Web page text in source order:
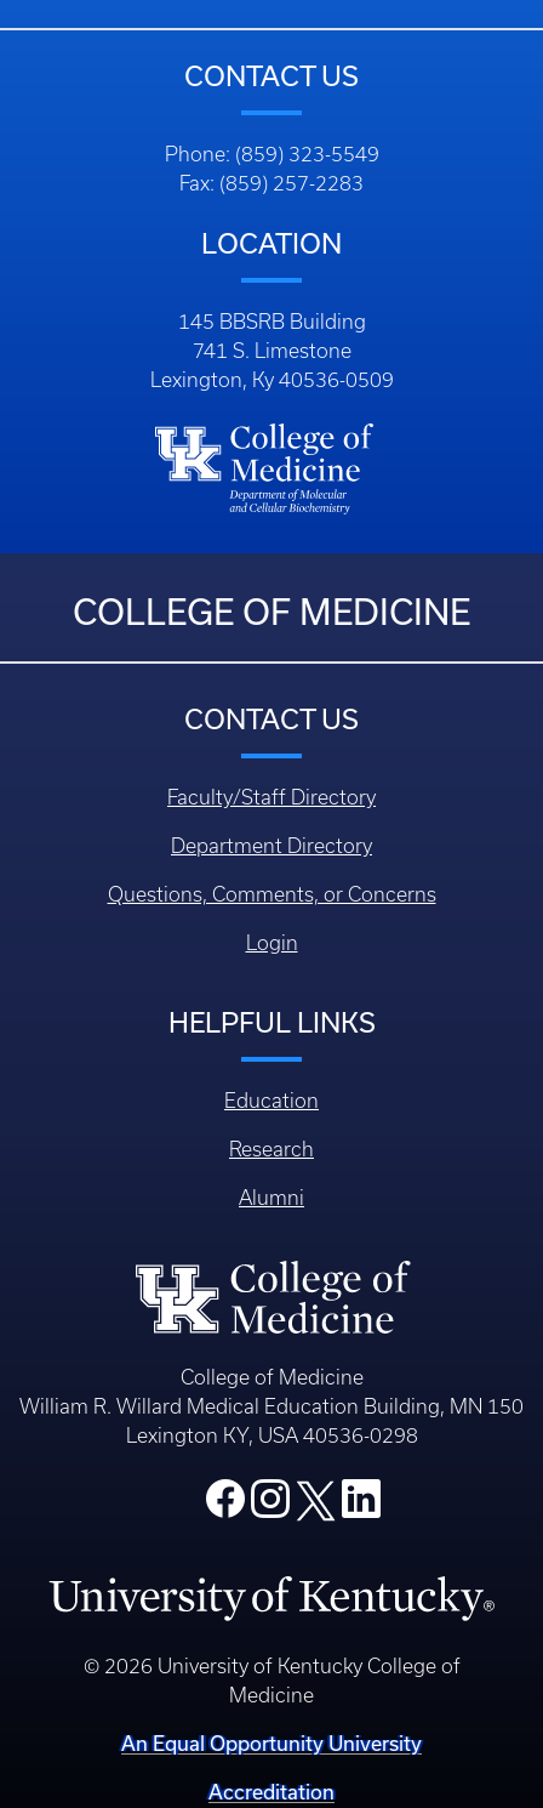
CONTACT US
Phone: (859) 323-5549
Fax: (859) 257-2283
LOCATION
145 BBSRB Building
741 S. Limestone
Lexington, Ky 40536-0509
COLLEGE OF MEDICINE
CONTACT US
Faculty/Staff Directory
Department Directory
Questions, Comments, or Concerns
Login
HELPFUL LINKS
Education
Research
Alumni
College of Medicine
William R. Willard Medical Education Building, MN 150
Lexington KY, USA 40536-0298
© 2026 University of Kentucky College of
Medicine
An Equal Opportunity University
Accreditation